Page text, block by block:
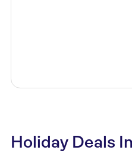
Holiday Deals